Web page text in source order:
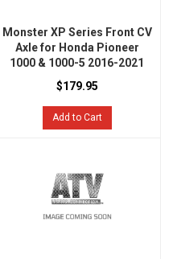
Monster XP Series Front CV
Axle for Honda Pioneer
1000 & 1000-5 2016-2021
$179.95
Add to Cart